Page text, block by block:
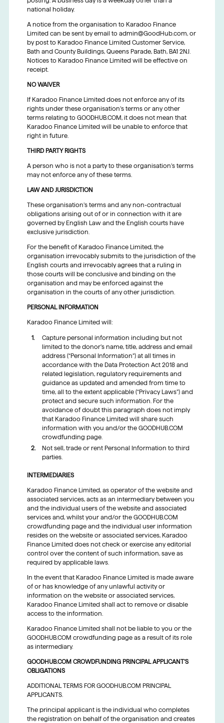
national holiday.
A notice from the organisation to Karadoo Finance
Limited can be sent by email to admin@GoodHub.com, or
by post to Karadoo Finance Limited Customer Service,
Bath and County Buildings, Queens Parade, Bath, BA1 2NJ.
Notices to Karadoo Finance Limited will be effective on
receipt.
NO WAIVER
If Karadoo Finance Limited does not enforce any of its
rights under these organisation’s terms or any other
terms relating to GOODHUB.COM, it does not mean that
Karadoo Finance Limited will be unable to enforce that
right in future.
THIRD PARTY RIGHTS
A person who is not a party to these organisation’s terms
may not enforce any of these terms.
LAW AND JURISDICTION
These organisation’s terms and any non-contractual
obligations arising out of or in connection with it are
governed by English Law and the English courts have
exclusive jurisdiction.
For the benefit of Karadoo Finance Limited, the
organisation irrevocably submits to the jurisdiction of the
English courts and irrevocably agrees that a ruling in
those courts will be conclusive and binding on the
organisation and may be enforced against the
organisation in the courts of any other jurisdiction.
PERSONAL INFORMATION
Karadoo Finance Limited will:
Capture personal information including but not
limited to the donor’s name, title, address and email
address (“Personal Information”) at all times in
accordance with the Data Protection Act 2018 and
related legislation, regulatory requirements and
guidance as updated and amended from time to
time, all to the extent applicable (“Privacy Laws”) and
protect and secure such information. For the
avoidance of doubt this paragraph does not imply
that Karadoo Finance Limited will share such
information with you and/or the GOODHUB.COM
crowdfunding page.
Not sell, trade or rent Personal Information to third
parties.
INTERMEDIARIES
Karadoo Finance Limited, as operator of the website and
associated services, acts as an intermediary between you
and the individual users of the website and associated
services and, whilst your and/or the GOODHUB.COM
crowdfunding page and the individual user information
resides on the website or associated services, Karadoo
Finance Limited does not check or exercise any editorial
control over the content of such information, save as
required by applicable laws.
In the event that Karadoo Finance Limited is made aware
of or has knowledge of any unlawful activity or
information on the website or associated services,
Karadoo Finance Limited shall act to remove or disable
access to the information.
Karadoo Finance Limited shall not be liable to you or the
GOODHUB.COM crowdfunding page as a result of its role
as intermediary.
GOODHUB.COM CROWDFUNDING PRINCIPAL APPLICANT’S
OBLIGATIONS
ADDITIONAL TERMS FOR GOODHUB.COM PRINCIPAL
APPLICANTS.
The principal applicant is the individual who completes
the registration on behalf of the organisation and creates